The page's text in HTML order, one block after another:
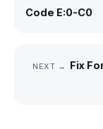
Code E:0-C0
NEXT →
Fix